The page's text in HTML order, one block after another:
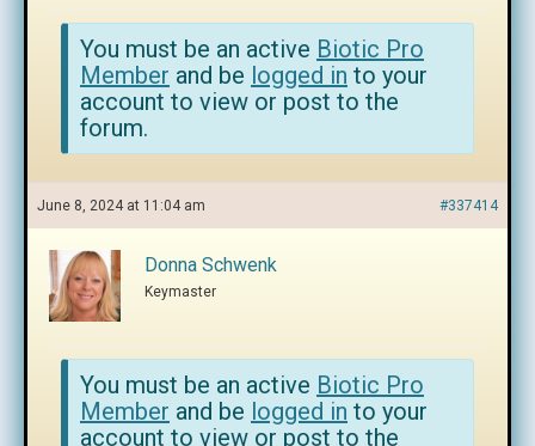
You must be an active Biotic Pro
Member and be logged in to your
account to view or post to the
forum.
June 8, 2024 at 11:04 am #337414
Donna Schwenk
Keymaster
You must be an active Biotic Pro
Member and be logged in to your
account to view or post to the